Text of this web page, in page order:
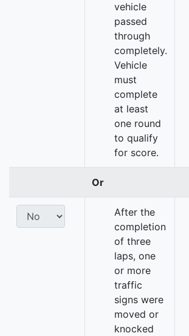
vehicle
passed
through
completely.
Vehicle
must
complete
at least
one round
to qualify
for score.
Or
After the
completion
of three
laps, one
or more
traffic
signs were
moved or
knocked